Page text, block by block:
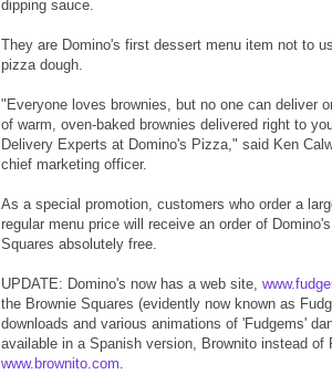
dipping sauce.
They are Domino's first dessert menu item not to
pizza dough.
"Everyone loves brownies, but no one can deliver
of warm, oven-baked brownies delivered right to
Delivery Experts at Domino's Pizza," said Ken
chief marketing officer.
As a special promotion, customers who order a
regular menu price will receive an order of
Squares absolutely free.
UPDATE: Domino's now has a web site,
the Brownie Squares (evidently now known as
downloads and various animations of 'Fudgems'
available in a Spanish version, Brownito instead of
www.brownito.com.